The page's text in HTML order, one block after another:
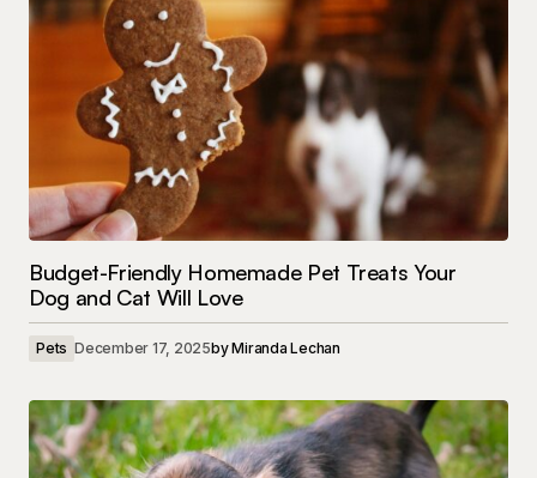
Budget-Friendly Homemade Pet Treats Your
Dog and Cat Will Love
Pets December 17, 2025byMiranda Lechan